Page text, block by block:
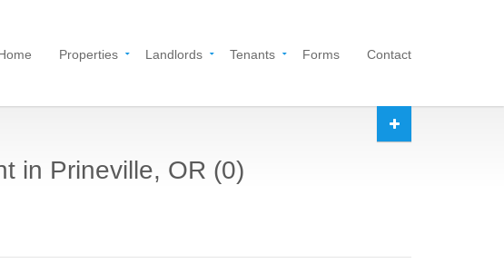
Properties Landlords Tenants Forms Contact
in Prineville, OR (0)